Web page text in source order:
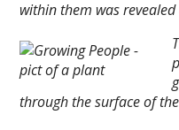
within them was
through the surface of